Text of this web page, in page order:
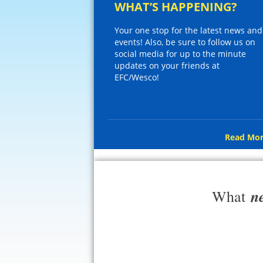
WHAT’S HAPPENING?
Your one stop for the latest news and
events! Also, be sure to follow us on
social media for up to the minute
updates on your friends at
EFC/Wesco!
Read
What